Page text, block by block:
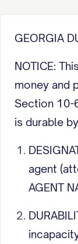
GEORGIA
NOTICE:
money and
Section 10-
is durable
agent
AGENT